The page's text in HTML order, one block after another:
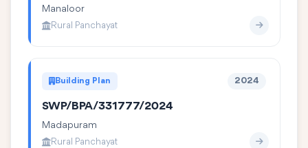
Manaloor
Rural Panchayat
Building Plan 2024
SWP/BPA/331777/2024
Madapuram
Rural Panchayat